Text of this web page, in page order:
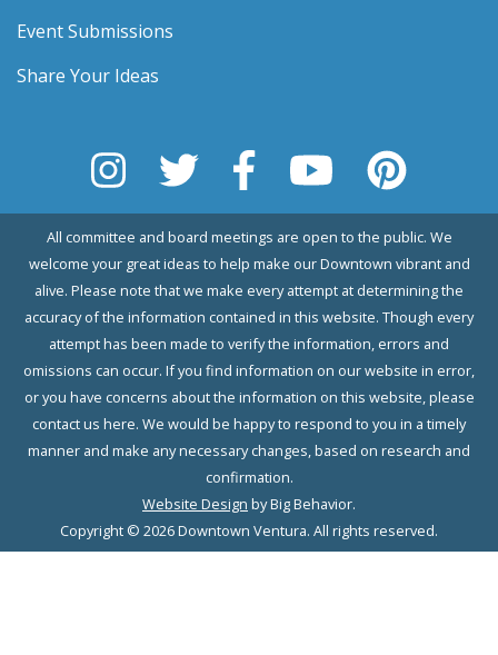
Event Submissions
Share Your Ideas
All committee and board meetings are open to the public. We
welcome your great ideas to help make our Downtown vibrant and
alive. Please note that we make every attempt at determining the
accuracy of the information contained in this website. Though every
attempt has been made to verify the information, errors and
omissions can occur. If you find information on our website in error,
or you have concerns about the information on this website, please
contact us here. We would be happy to respond to you in a timely
manner and make any necessary changes, based on research and
confirmation.
Website Design by Big Behavior.
Copyright © 2026 Downtown Ventura. All rights reserved.